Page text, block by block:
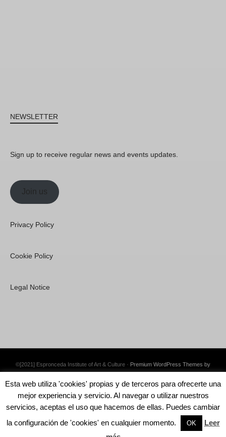
NEWSLETTER
Sign up to receive regular news and events updates.
Join us
Privacy Policy
Cookie Policy
Legal Notice
©[2021] Espronceda Institute of Art & Culture · Premium WordPress Themes by
Esta web utiliza 'cookies' propias y de terceros para ofrecerte una
mejor experiencia y servicio. Al navegar o utilizar nuestros
servicios, aceptas el uso que hacemos de ellas. Puedes cambiar
la configuración de 'cookies' en cualquier momento.
OK
Leer
English Català Español